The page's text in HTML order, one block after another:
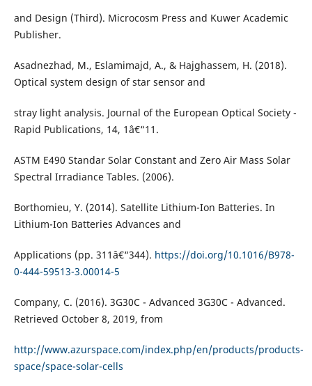
and Design (Third). Microcosm Press and Kuwer Academic
Publisher.
Asadnezhad, M., Eslamimajd, A., & Hajghassem, H. (2018).
Optical system design of star sensor and
stray light analysis. Journal of the European Optical Society -
Rapid Publications, 14, 1â€“11.
ASTM E490 Standar Solar Constant and Zero Air Mass Solar
Spectral Irradiance Tables. (2006).
Borthomieu, Y. (2014). Satellite Lithium-Ion Batteries. In
Lithium-Ion Batteries Advances and
Applications (pp. 311â€“344). https://doi.org/10.1016/B978-
0-444-59513-3.00014-5
Company, C. (2016). 3G30C - Advanced 3G30C - Advanced.
Retrieved October 8, 2019, from
http://www.azurspace.com/index.php/en/products/products-
space/space-solar-cells